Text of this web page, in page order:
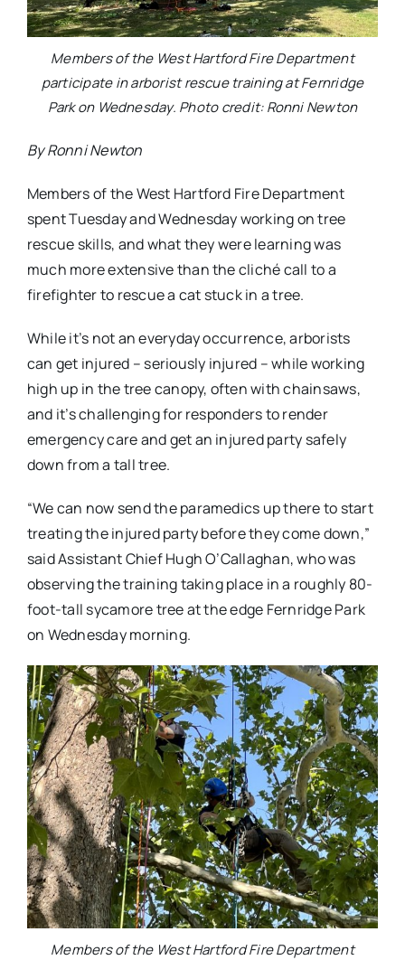
Members of the West Hartford Fire Department
participate in arborist rescue training at Fernridge
Park on Wednesday. Photo credit: Ronni Newton
By Ronni Newton
Members of the West Hartford Fire Department
spent Tuesday and Wednesday working on tree
rescue skills, and what they were learning was
much more extensive than the cliché call to a
firefighter to rescue a cat stuck in a tree.
While it’s not an everyday occurrence, arborists
can get injured – seriously injured – while working
high up in the tree canopy, often with chainsaws,
and it’s challenging for responders to render
emergency care and get an injured party safely
down from a tall tree.
“We can now send the paramedics up there to start
treating the injured party before they come down,”
said Assistant Chief Hugh O’Callaghan, who was
observing the training taking place in a roughly 80-
foot-tall sycamore tree at the edge Fernridge Park
on Wednesday morning.
Members of the West Hartford Fire Department